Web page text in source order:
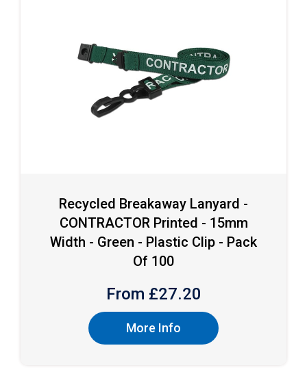
Recycled Breakaway Lanyard -
CONTRACTOR Printed - 15mm
Width - Green - Plastic Clip - Pack
Of 100
From £27.20
More Info